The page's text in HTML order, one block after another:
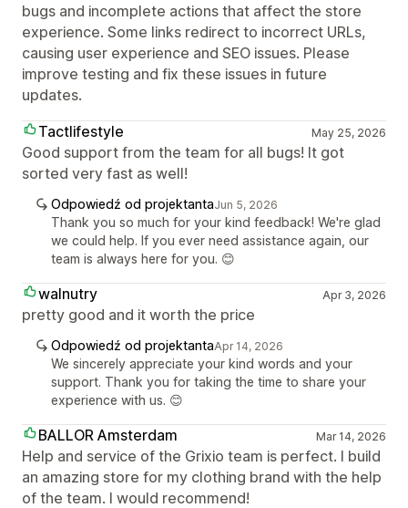
bugs and incomplete actions that affect the store
experience. Some links redirect to incorrect URLs,
causing user experience and SEO issues. Please
improve testing and fix these issues in future
updates.
Tactlifestyle
May 25, 2026
Good support from the team for all bugs! It got
sorted very fast as well!
Odpowiedź od projektantaJun 5, 2026
Thank you so much for your kind feedback! We're glad
we could help. If you ever need assistance again, our
team is always here for you. 😊
walnutry Apr 3, 2026
pretty good and it worth the price
Odpowiedź od projektantaApr 14, 2026
We sincerely appreciate your kind words and your
support. Thank you for taking the time to share your
experience with us. 😊
BALLOR Amsterdam Mar 14, 2026
Help and service of the Grixio team is perfect. I build
an amazing store for my clothing brand with the help
of the team. I would recommend!